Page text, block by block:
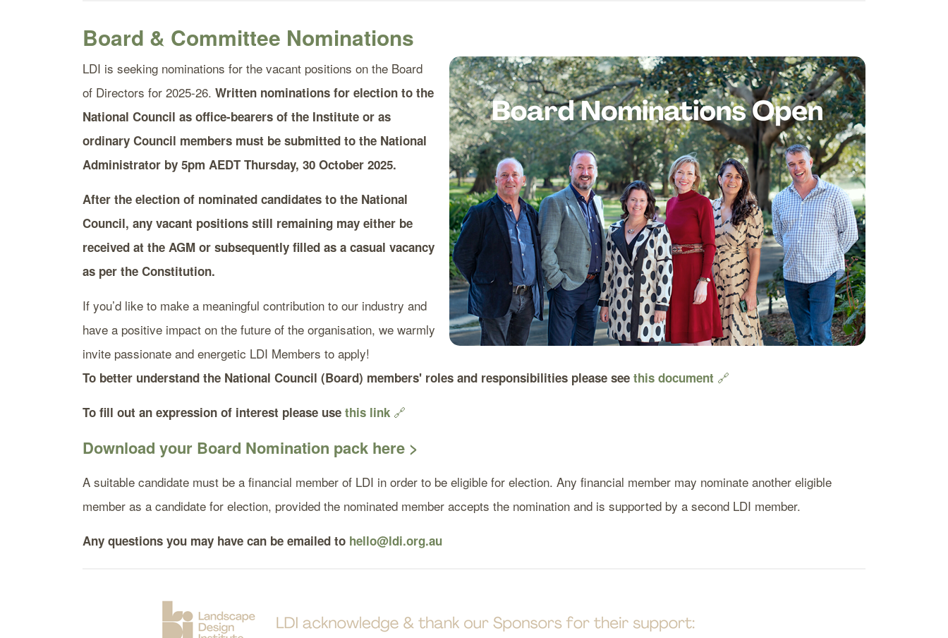
Board & Committee Nominations
LDI is seeking nominations for the vacant positions on the Board
of Directors for 2025-26. Written nominations for election to the
National Council as office-bearers of the Institute or as
ordinary Council members must be submitted to the National
Administrator by 5pm AEDT Thursday, 30 October 2025.
After the election of nominated candidates to the National
Council, any vacant positions still remaining may either be
received at the AGM or subsequently filled as a casual vacancy
as per the Constitution.
If you’d like to make a meaningful contribution to our industry and
have a positive impact on the future of the organisation, we warmly
invite passionate and energetic LDI Members to apply!
To better understand the National Council (Board) members' roles and responsibilities please see this document 🔗
To fill out an expression of interest please use this link 🔗
Download your Board Nomination pack here >
A suitable candidate must be a financial member of LDI in order to be eligible for election. Any financial member may nominate another eligible
member as a candidate for election, provided the nominated member accepts the nomination and is supported by a second LDI member.
Any questions you may have can be emailed to hello@ldi.org.au